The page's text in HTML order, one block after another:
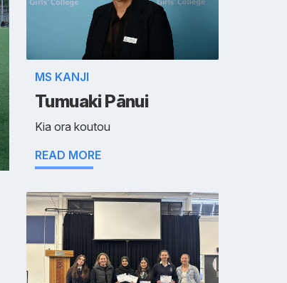
MS KANJI
Tumuaki Pānui
Kia ora koutou
READ MORE